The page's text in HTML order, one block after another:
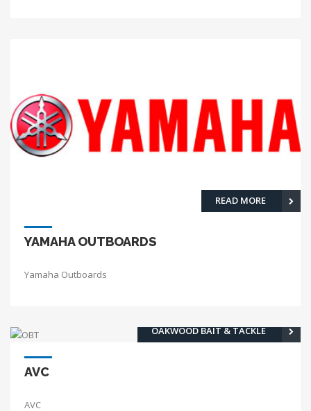
READ MORE
YAMAHA OUTBOARDS
Yamaha Outboards
OAKWOOD BAIT & TACKLE
AVC
AVC